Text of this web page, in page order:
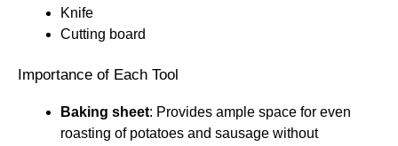
Knife
Cutting board
Importance of Each Tool
Baking sheet: Provides ample space for even
roasting of potatoes and sausage without